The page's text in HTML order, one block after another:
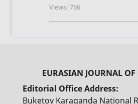
Views: 766
Editorial Office Address:
Buketov Karaganda National